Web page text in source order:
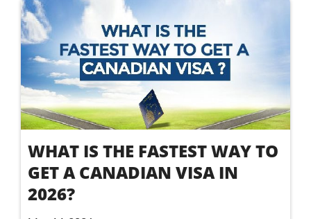
WHAT IS THE FASTEST WAY TO
GET A CANADIAN VISA IN
2026?